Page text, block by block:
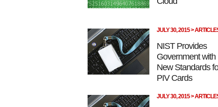
JULY 30, 2015 >
NIST Provides
Government with
New Standards
PIV Cards
JULY 30, 2015 >